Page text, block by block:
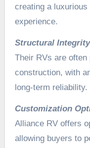
creating a
experience.
Structural
Their RVs are
construction, with
long-term reliability.
Customization
Alliance RV offers
allowing buyers to